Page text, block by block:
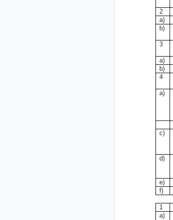
2
a)
b)
3
a)
b)
4
a)
c)
d)
e)
f)
1
a)